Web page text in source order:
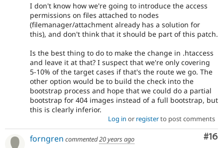
I don't know how we're going to introduce the access
permissions on files attached to nodes
(filemanager/attachment already has a solution for
this), and don't think that it should be part of this patch.
Is the best thing to do to make the change in .htaccess
and leave it at that? I suspect that we're only covering
5-10% of the target cases if that's the route we go. The
other option would be to build the check into the
bootstrap process and hope that we could do a partial
bootstrap for 404 images instead of a full bootstrap, but
this is clearly inferior.
Log in or registerto post comments
#16
forngren commented20 years ago